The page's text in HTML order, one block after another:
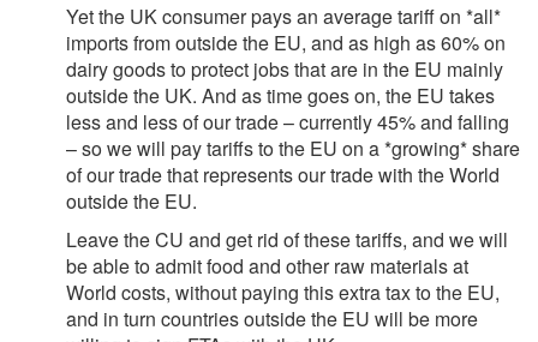
Yet the UK consumer pays an average tariff on *all*
imports from outside the EU, and as high as 60% on
dairy goods to protect jobs that are in the EU mainly
outside the UK. And as time goes on, the EU takes
less and less of our trade – currently 45% and falling
– so we will pay tariffs to the EU on a *growing* share
of our trade that represents our trade with the World
outside the EU.
Leave the CU and get rid of these tariffs, and we will
be able to admit food and other raw materials at
World costs, without paying this extra tax to the EU,
and in turn countries outside the EU will be more